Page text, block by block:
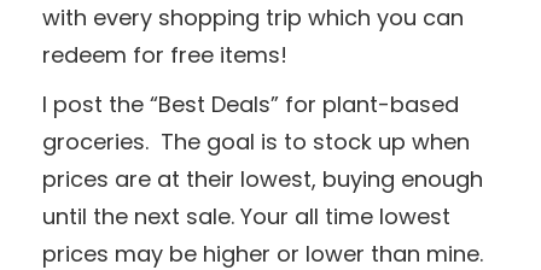
with every shopping trip which you can
redeem for free items!
I post the “Best Deals” for plant-based
groceries. The goal is to stock up when
prices are at their lowest, buying enough
until the next sale. Your all time lowest
prices may be higher or lower than mine.